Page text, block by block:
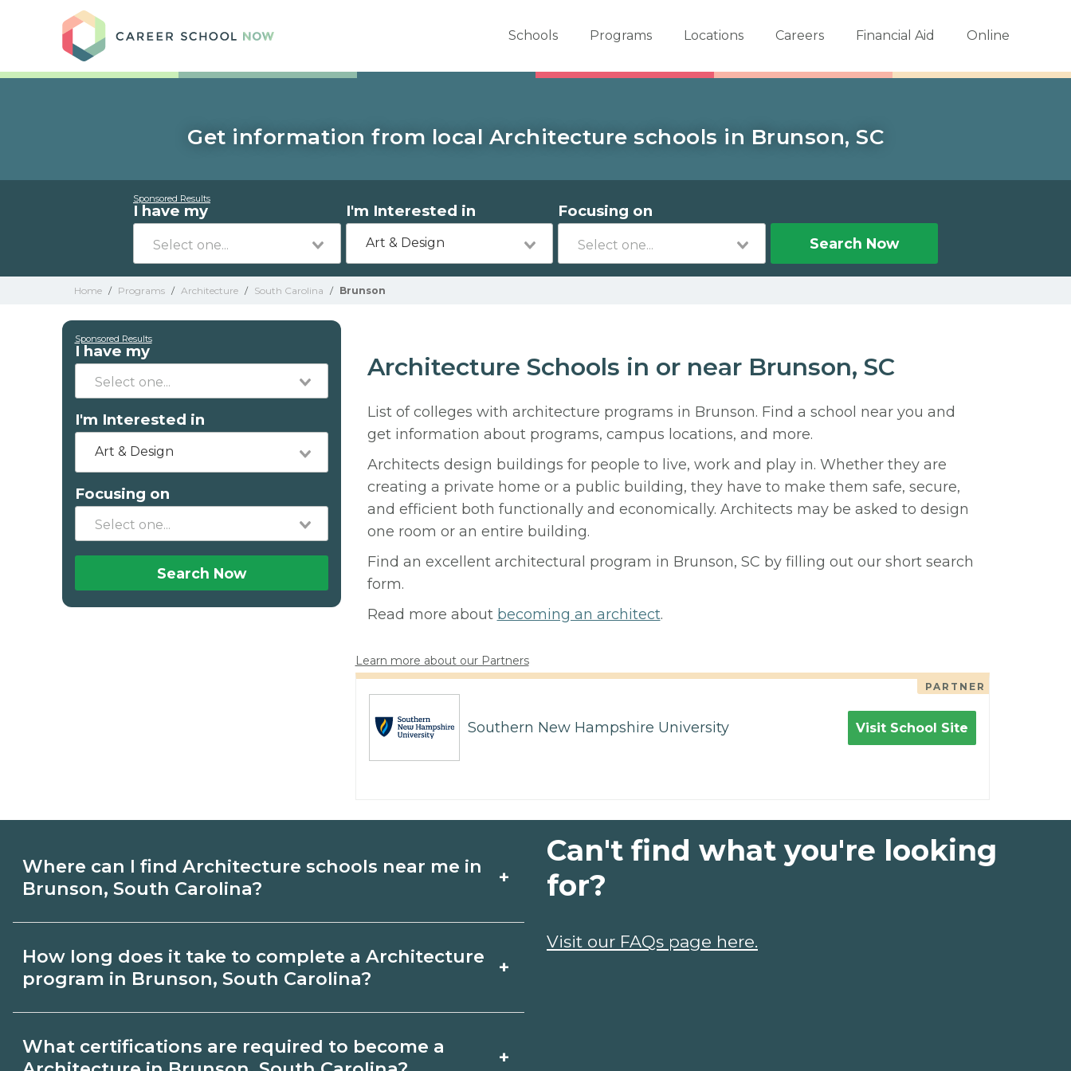
Schools Programs Locations Careers Financial Aid Online
Get information from local Architecture schools in Brunson, SC
Sponsored Results
I have my I'm Interested in
Art & Design
Focusing on
Search Now
Home / Programs / Architecture / South Carolina / Brunson
Sponsored Results
I have my
I'm Interested in
Art & Design
Focusing on
Search Now
Architecture Schools in or near Brunson, SC
List of colleges with architecture programs in Brunson. Find a school near you and
get information about programs, campus locations, and more.
Architects design buildings for people to live, work and play in. Whether they are
creating a private home or a public building, they have to make them safe, secure,
and efficient both functionally and economically. Architects may be asked to design
one room or an entire building.
Find an excellent architectural program in Brunson, SC by filling out our short search
form.
Read more about becoming an architect.
Learn more about our Partners
PARTNER
Southern New Hampshire University Visit School Site
Where can I find Architecture schools near me in
Brunson, South Carolina?
+
Brunson, South Carolina. Compare campuses, schedules, and
How long does it take to complete a Architecture
program in Brunson, South Carolina?
+
varies by credential and schedule. Certificates may take a
What certifications are required to become a
+
Can't find what you're looking
for?
Visit our FAQs page here.